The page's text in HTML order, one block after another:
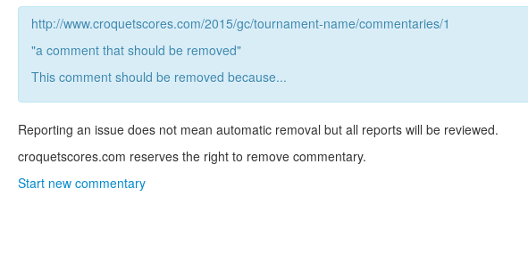
http://www.croquetscores.com/2015/gc/tournament-name/commentaries/1
"a comment that should be removed"
This comment should be removed because...
Reporting an issue does not mean automatic removal but all reports will be reviewed.
croquetscores.com reserves the right to remove commentary.
Start new commentary